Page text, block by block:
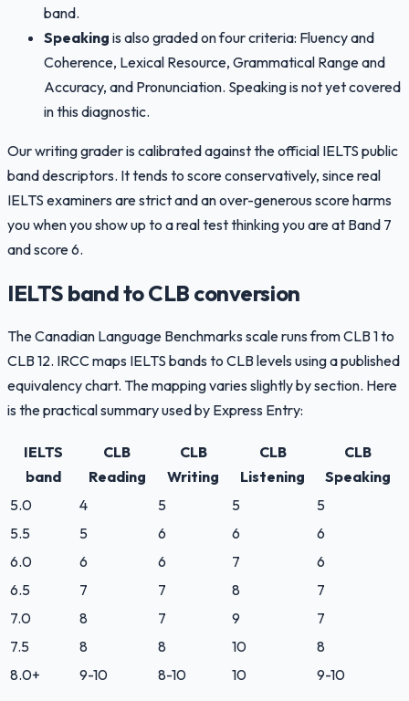
band.
Speaking is also graded on four criteria: Fluency and
Coherence, Lexical Resource, Grammatical Range and
Accuracy, and Pronunciation. Speaking is not yet covered
in this diagnostic.
Our writing grader is calibrated against the official IELTS public
band descriptors. It tends to score conservatively, since real
IELTS examiners are strict and an over-generous score harms
you when you show up to a real test thinking you are at Band 7
and score 6.
IELTS band to CLB conversion
The Canadian Language Benchmarks scale runs from CLB 1 to
CLB 12. IRCC maps IELTS bands to CLB levels using a published
equivalency chart. The mapping varies slightly by section. Here
is the practical summary used by Express Entry:
IELTS
band
CLB
Reading
CLB
Writing
CLB
Listening
CLB
Speaking
5.0
4 5 5
5
5.5
5 6 6
6
6.0
6 6 7
6
6.5
7 7 8
7
7.0
8 7 9
7
7.5
8 8 10
8
8.0+
9-10 8-10 10 9-10